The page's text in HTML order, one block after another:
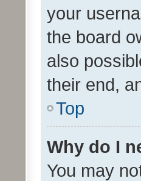
your
the board
also
their end,
Top
Why do I
You may